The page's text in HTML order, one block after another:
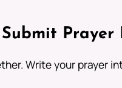
Submit Prayer
Write your prayer